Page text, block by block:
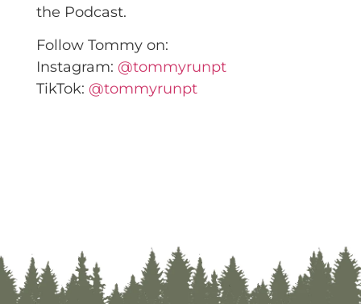
the Podcast.
Follow Tommy on:
Instagram: @tommyrunpt
TikTok: @tommyrunpt